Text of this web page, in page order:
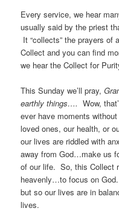
Every service, we hear
usually said by the priest
It “collects” the prayers
Collect and you can find
we hear the Collect for
This Sunday we’ll pray,
earthly things…. Wow,
ever have moments
loved ones, our health, or
our lives are riddled with
away from God…make us
of our life. So, this Collect
heavenly…to focus on
but so our lives are in
lives.